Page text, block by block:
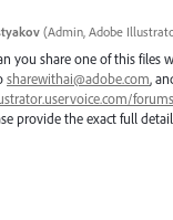
(Admin, Adobe
you share one of this files
sharewithai@adobe.com,
provide the exact full